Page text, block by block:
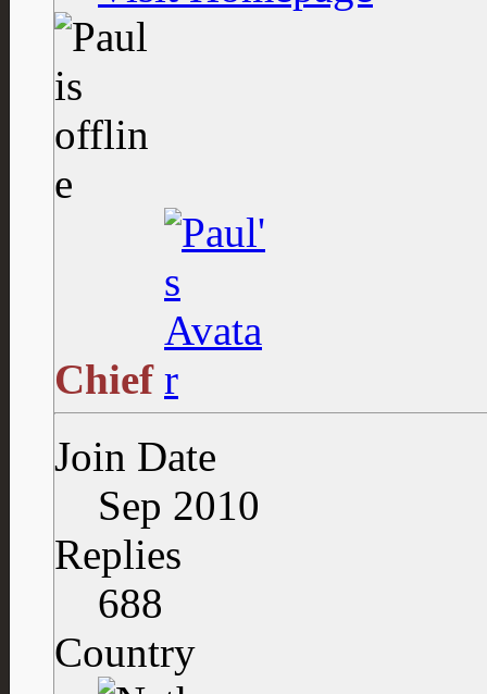
Chief
Join Date
Sep 2010
Replies
688
Country